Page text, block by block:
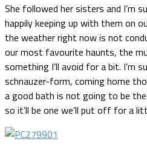
She followed her sisters and I’m
happily keeping up with them on
the weather right now is not
our most favourite haunts, the
something I’ll avoid for a bit. I’m
schnauzer-form, coming home
a good bath is not going to be
so it’ll be one we’ll put off for a